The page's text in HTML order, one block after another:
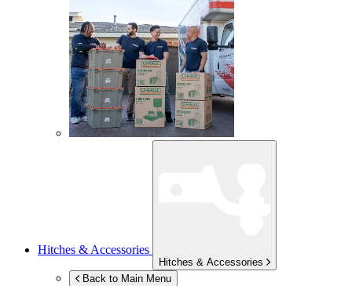
Hitches & Accessories
Hitches & Accessories
Back to Main Menu